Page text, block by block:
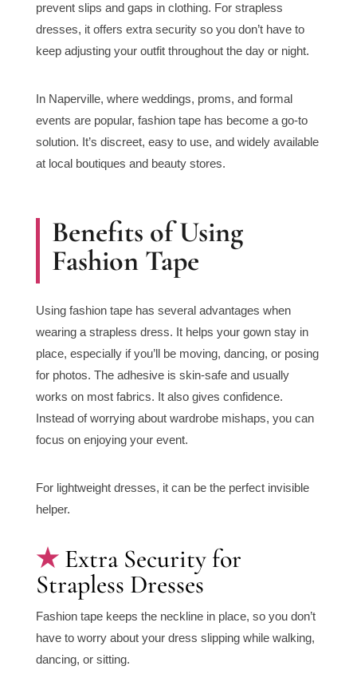
prevent slips and gaps in clothing. For strapless
dresses, it offers extra security so you don’t have to
keep adjusting your outfit throughout the day or night.
In Naperville, where weddings, proms, and formal
events are popular, fashion tape has become a go-to
solution. It’s discreet, easy to use, and widely available
at local boutiques and beauty stores.
Benefits of Using
Fashion Tape
Using fashion tape has several advantages when
wearing a strapless dress. It helps your gown stay in
place, especially if you’ll be moving, dancing, or posing
for photos. The adhesive is skin-safe and usually
works on most fabrics. It also gives confidence.
Instead of worrying about wardrobe mishaps, you can
focus on enjoying your event.
For lightweight dresses, it can be the perfect invisible
helper.
Extra Security for
Strapless Dresses
Fashion tape keeps the neckline in place, so you don’t
have to worry about your dress slipping while walking,
dancing, or sitting.